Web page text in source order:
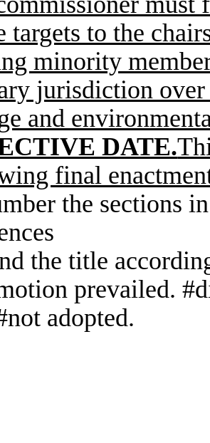
targets to the
minority
jurisdiction
and
DATE.
final
the sections
the title
prevailed.
adopted.